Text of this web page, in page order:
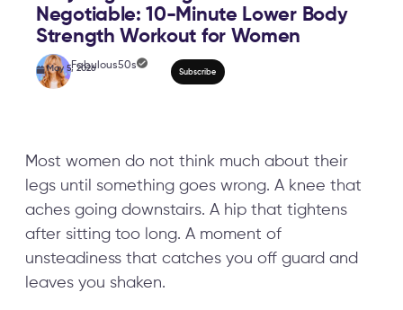
Why Leg Training
Negotiable: 10-Minute
Strength Workout for
Most women do not think much about their
legs until something goes wrong. A knee that
aches going downstairs. A hip that tightens
after sitting too long. A moment of
unsteadiness that catches you off guard and
leaves you shaken.